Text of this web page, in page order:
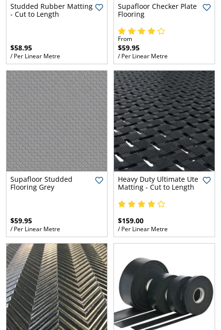
Studded Rubber Matting
- Cut to Length
$58.95
/ Per Linear Metre
Supafloor Checker Plate
Flooring
From
$59.95
/ Per Linear Metre
Supafloor Studded
Flooring Grey
$59.95
/ Per Linear Metre
Heavy Duty Ultimate Ute
Matting - Cut to Length
$159.00
/ Per Linear Metre